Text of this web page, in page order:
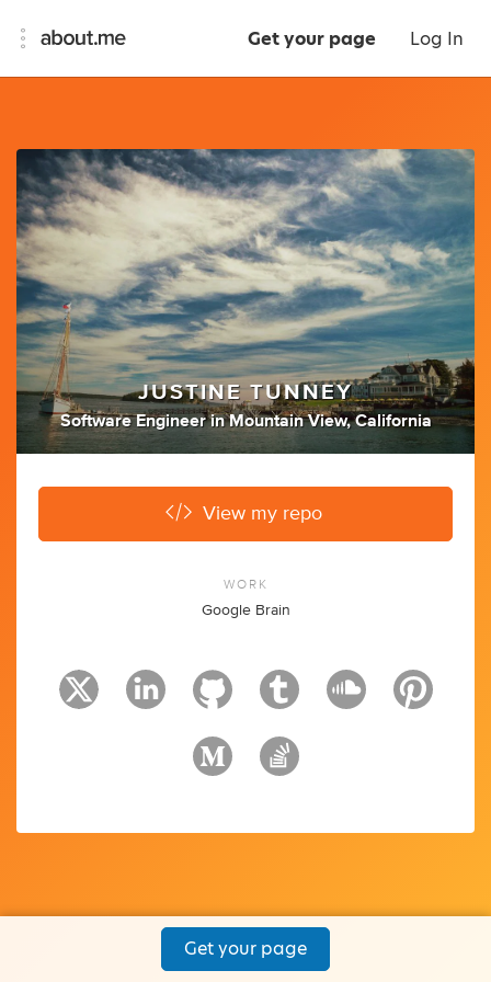
Get your page Log In
JUSTINE TUNNEY
Software Engineer inMountain View, California
View my repo
WORK
Google Brain
Get your page